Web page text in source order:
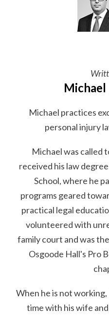
Michael practices
personal injury
Michael was called
received his law
School, where he
programs geared
practical legal
volunteered with
family court and was
Osgoode Hall's Pro
When he is not
time with his wife